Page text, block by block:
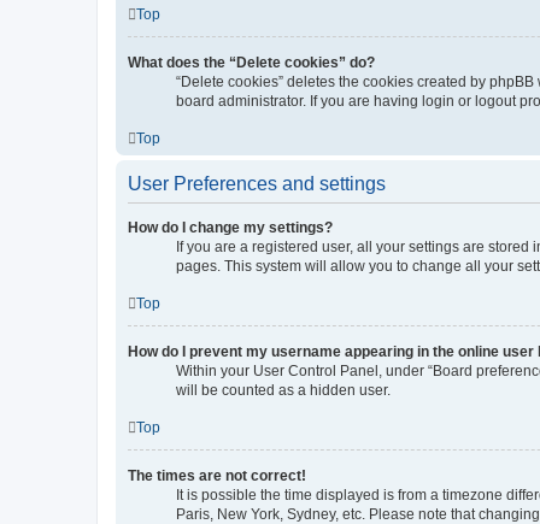
Top
What does the “Delete cookies” do?
“Delete cookies” deletes the cookies created by
board administrator. If you are having login or logout
Top
User Preferences and settings
How do I change my settings?
If you are a registered user, all your settings are
pages. This system will allow you to change all your
Top
How do I prevent my username appearing in the online user
Within your User Control Panel, under “Board
will be counted as a hidden user.
Top
The times are not correct!
It is possible the time displayed is from a timezone
Paris, New York, Sydney, etc. Please note that